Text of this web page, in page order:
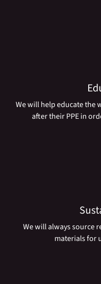
We will help educate the
after their PPE in
We will always source
materials for